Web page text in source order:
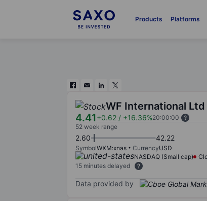
Products Platforms
WF International Ltd
4.41+0.62 / +16.36%20:00:00
52 week range
2.60 42.22
SymbolWXM:xnas CurrencyUSD
NASDAQ (Small cap)
15 minutes delayed
Data provided by